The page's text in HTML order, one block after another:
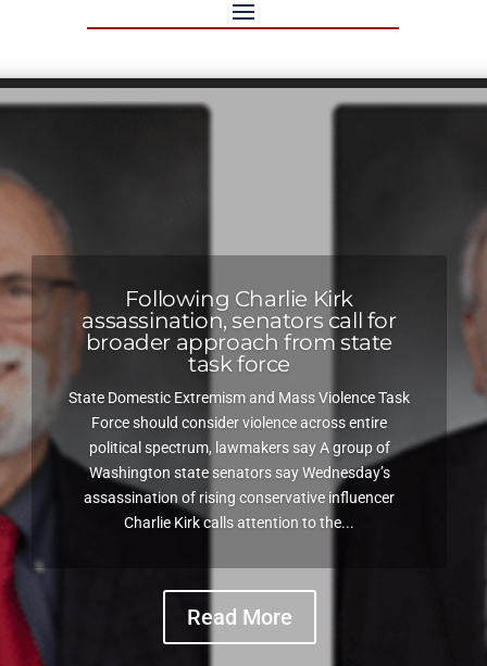
Following Charlie Kirk
assassination, senators call for
broader approach from state
task force
State Domestic Extremism and Mass Violence Task
Force should consider violence across entire
political spectrum, lawmakers say A group of
Washington state senators say Wednesday’s
assassination of rising conservative influencer
Charlie Kirk calls attention to the...
Read More